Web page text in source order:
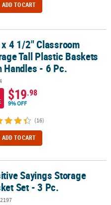
ADD TO CART
Plastic Baskets with Handles -
4 1/2" Classroom
Tall Plastic Baskets
Handles - 6 Pc.
$19.98
9% OFF
(16)
ADD TO CART
- 3 Pc.
Sayings Storage
Set - 3 Pc.